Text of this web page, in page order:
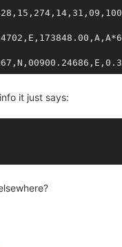
it just says: